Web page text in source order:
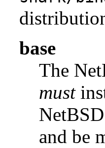
base
The
must
and be